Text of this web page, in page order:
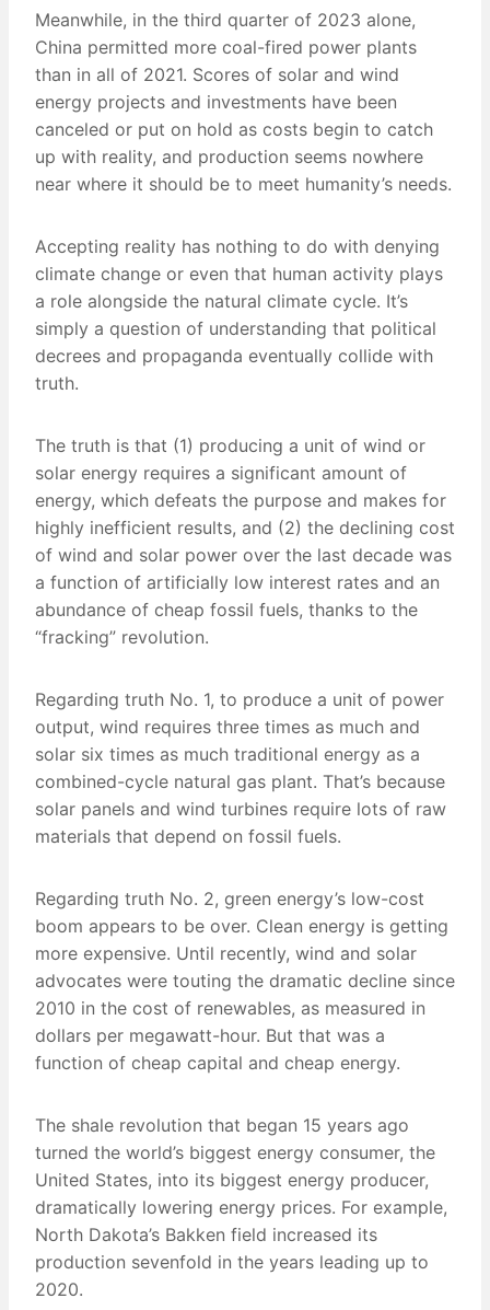
Meanwhile, in the third quarter of 2023 alone,
China permitted more coal-fired power plants
than in all of 2021. Scores of solar and wind
energy projects and investments have been
canceled or put on hold as costs begin to catch
up with reality, and production seems nowhere
near where it should be to meet humanity’s needs.
Accepting reality has nothing to do with denying
climate change or even that human activity plays
a role alongside the natural climate cycle. It’s
simply a question of understanding that political
decrees and propaganda eventually collide with
truth.
The truth is that (1) producing a unit of wind or
solar energy requires a significant amount of
energy, which defeats the purpose and makes for
highly inefficient results, and (2) the declining cost
of wind and solar power over the last decade was
a function of artificially low interest rates and an
abundance of cheap fossil fuels, thanks to the
“fracking” revolution.
Regarding truth No. 1, to produce a unit of power
output, wind requires three times as much and
solar six times as much traditional energy as a
combined-cycle natural gas plant. That’s because
solar panels and wind turbines require lots of raw
materials that depend on fossil fuels.
Regarding truth No. 2, green energy’s low-cost
boom appears to be over. Clean energy is getting
more expensive. Until recently, wind and solar
advocates were touting the dramatic decline since
2010 in the cost of renewables, as measured in
dollars per megawatt-hour. But that was a
function of cheap capital and cheap energy.
The shale revolution that began 15 years ago
turned the world’s biggest energy consumer, the
United States, into its biggest energy producer,
dramatically lowering energy prices. For example,
North Dakota’s Bakken field increased its
production sevenfold in the years leading up to
2020.